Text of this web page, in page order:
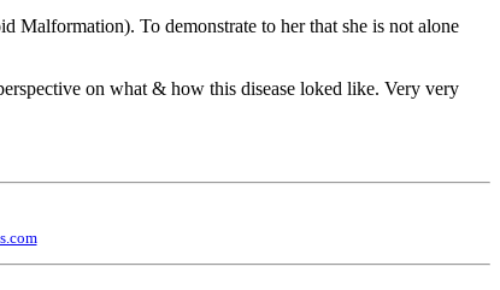
Malformation). To demonstrate to her that she is not alone
on what & how this disease loked like. Very very